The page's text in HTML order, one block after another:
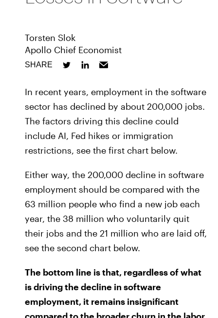
Torsten Slok
Apollo Chief Economist
SHARE
In recent years, employment in the software
sector has declined by about 200,000 jobs.
The factors driving this decline could
include AI, Fed hikes or immigration
restrictions, see the first chart below.
Either way, the 200,000 decline in software
employment should be compared with the
63 million people who find a new job each
year, the 38 million who voluntarily quit
their jobs and the 21 million who are laid off,
see the second chart below.
The bottom line is that, regardless of what
is driving the decline in software
employment, it remains insignificant